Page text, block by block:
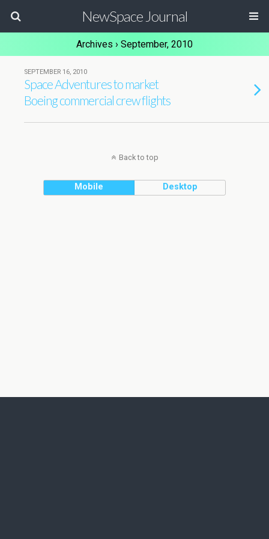
NewSpace Journal
Archives › September, 2010
SEPTEMBER 16, 2010
Space Adventures to market
Boeing commercial crew flights
Back to top
Mobile Desktop